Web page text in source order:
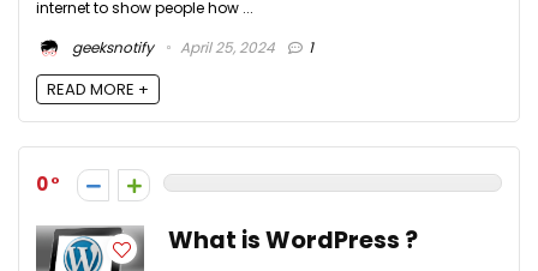
internet to show people how ...
geeksnotify
April 25, 2024 1
READ MORE +
0
What is WordPress ?